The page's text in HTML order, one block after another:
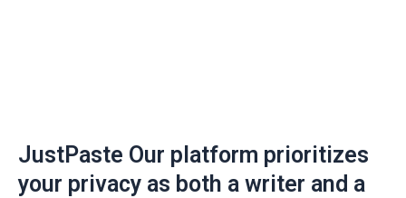
JustPaste Our platform prioritizes
your privacy as both a writer and a